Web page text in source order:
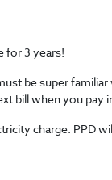
for 3 years!
be super
bill when you pay
charge. PPD